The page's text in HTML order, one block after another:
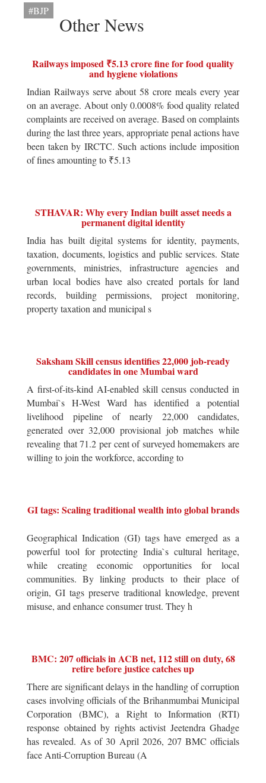
#BJP
Other News
Railways imposed ₹5.13 crore fine for food quality
and hygiene violations
Indian Railways serve about 58 crore meals every year
on an average. About only 0.0008% food quality related
complaints are received on average. Based on complaints
during the last three years, appropriate penal actions have
been taken by IRCTC. Such actions include imposition
of fines amounting to ₹5.13
STHAVAR: Why every Indian built asset needs a
permanent digital identity
India has built digital systems for identity, payments,
taxation, documents, logistics and public services. State
governments, ministries, infrastructure agencies and
urban local bodies have also created portals for land
records, building permissions, project monitoring,
property taxation and municipal s
Saksham Skill census identifies 22,000 job-ready
candidates in one Mumbai ward
A first-of-its-kind AI-enabled skill census conducted in
Mumbai`s H-West Ward has identified a potential
livelihood pipeline of nearly 22,000 candidates,
generated over 32,000 provisional job matches while
revealing that 71.2 per cent of surveyed homemakers are
willing to join the workforce, according to
GI tags: Scaling traditional wealth into global brands
Geographical Indication (GI) tags have emerged as a
powerful tool for protecting India`s cultural heritage,
while creating economic opportunities for local
communities. By linking products to their place of
origin, GI tags preserve traditional knowledge, prevent
misuse, and enhance consumer trust. They h
BMC: 207 officials in ACB net, 112 still on duty, 68
retire before justice catches up
There are significant delays in the handling of corruption
cases involving officials of the Brihanmumbai Municipal
Corporation (BMC), a Right to Information (RTI)
response obtained by rights activist Jeetendra Ghadge
has revealed. As of 30 April 2026, 207 BMC officials
face Anti-Corruption Bureau (A